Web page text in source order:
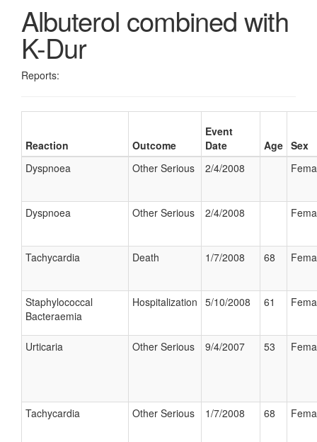
Albuterol combined with
K-Dur
Reports:
Reaction Outcome
Event
Date
Age Sex
Dyspnoea
Other Serious 2/4/2008
Dyspnoea Other Serious 2/4/2008
Tachycardia Death 1/7/2008 68
Staphylococcal
Bacteraemia
Hospitalization 5/10/2008 61
Urticaria Other Serious 9/4/2007 53
Tachycardia Other Serious 1/7/2008 68